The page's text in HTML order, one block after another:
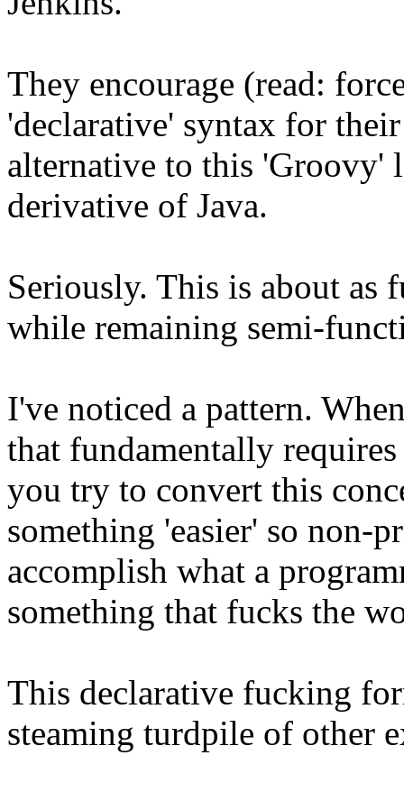
They encourage (read:
'declarative' syntax for
alternative to this 'Groovy'
derivative of Java.
Seriously. This is about as
while remaining semi-
I've noticed a pattern.
that fundamentally
you try to convert this
something 'easier' so non-
accomplish what a
something that fucks the
This declarative fucking
steaming turdpile of other